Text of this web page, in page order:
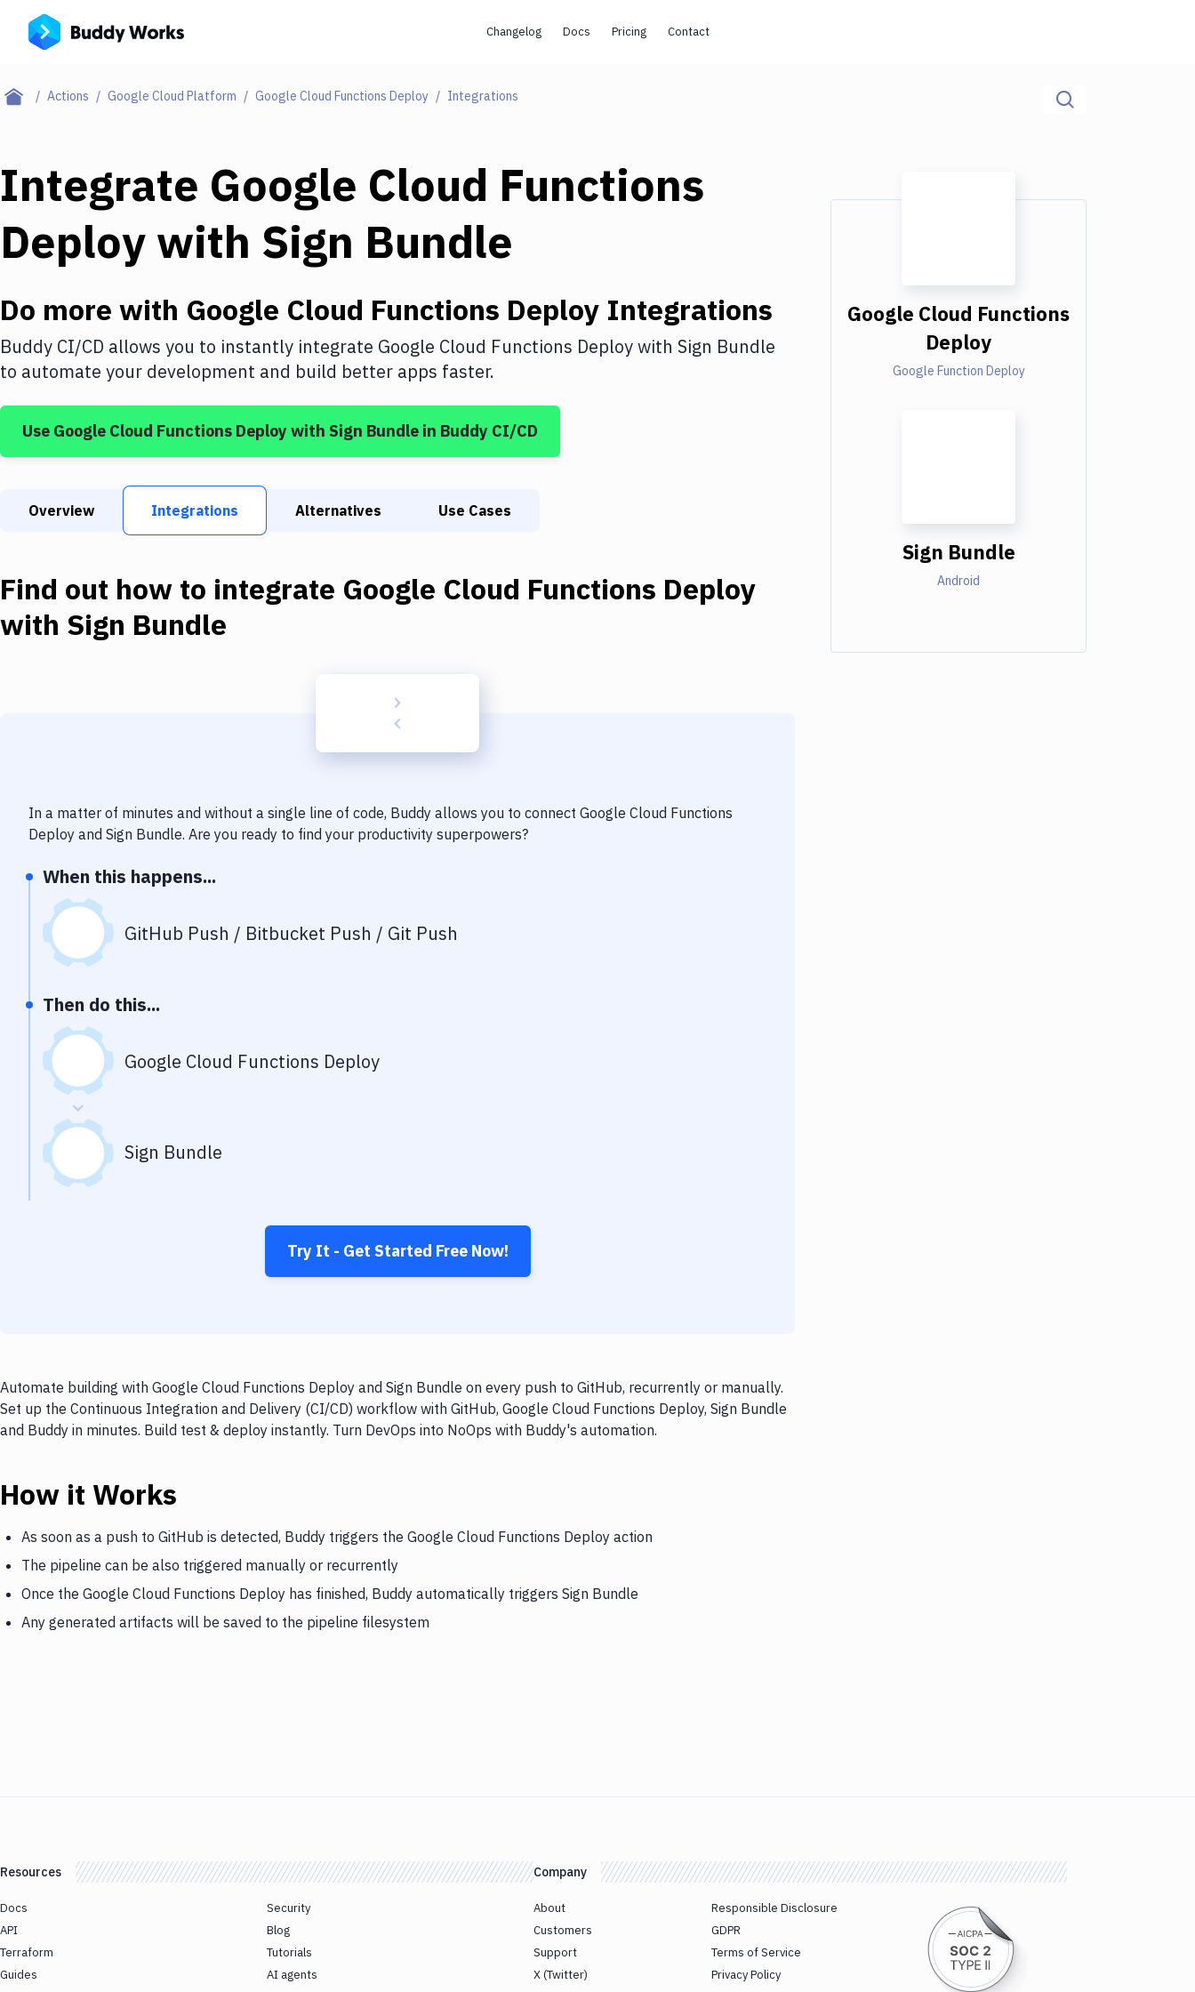
Changelog Docs Pricing Contact
Actions Google Cloud Platform Google Cloud Functions Deploy Integrations
Integrate Google Cloud Functions
Deploy with Sign Bundle
Do more with Google Cloud Functions Deploy Integrations
Buddy CI/CD allows you to instantly integrate Google Cloud Functions Deploywith Sign Bundle
to automate your development and build better apps faster.
Use Google Cloud Functions Deploy with Sign Bundle in Buddy CI/CD
Overview Integrations Alternatives Use Cases
Find out how to integrate Google Cloud Functions Deploy
with Sign Bundle
In a matter of minutes and without a single line of code, Buddy allows you to connect Google Cloud Functions
Deploy and Sign Bundle. Are you ready to find your productivity superpowers?
When this happens...
GitHub Push / Bitbucket Push / Git Push
Then do this...
Google Cloud Functions Deploy
Sign Bundle
Try It - Get Started Free Now!
Automate building with Google Cloud Functions Deploy and Sign Bundle on every push to GitHub, recurrently or manually.
Set up the Continuous Integration and Delivery (CI/CD) workflow with GitHub, Google Cloud Functions Deploy, Sign Bundle
and Buddy in minutes. Build test & deploy instantly. Turn DevOps into NoOps with Buddy's automation.
How it Works
As soon as a push to GitHub is detected, Buddy triggers the Google Cloud Functions Deploy action
The pipeline can be also triggered manually or recurrently
Once the Google Cloud Functions Deploy has finished, Buddy automatically triggers Sign Bundle
Any generated artifacts will be saved to the pipeline filesystem
Google Cloud Functions
Deploy
Google Function Deploy
Sign Bundle
Android
Resources
Docs
API
Terraform
Guides
Security
Blog
Tutorials
AI agents
Company
About
Customers
Support
X (Twitter)
Responsible Disclosure
GDPR
Terms of Service
Privacy Policy